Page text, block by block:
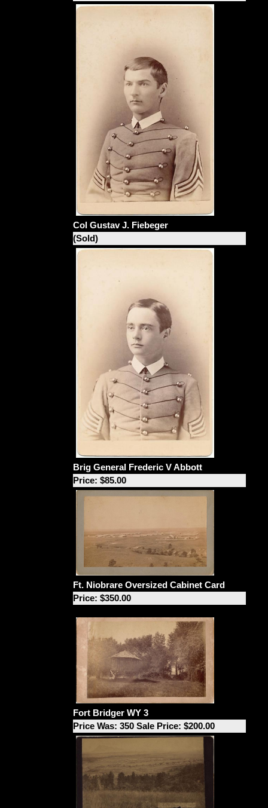
Col Gustav J. Fiebeger
(Sold)
Brig General Frederic V Abbott
Price: $85.00
Ft. Niobrare Oversized Cabinet Card
Price: $350.00
Fort Bridger WY 3
Price Was: 350 Sale Price: $200.00